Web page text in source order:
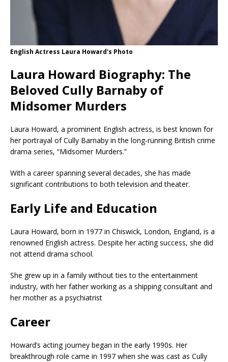
English Actress Laura Howard's Photo
Laura Howard Biography: The
Beloved Cully Barnaby of
Midsomer Murders
Laura Howard, a prominent English actress, is best known for
her portrayal of Cully Barnaby in the long-running British crime
drama series, “Midsomer Murders.”
With a career spanning several decades, she has made
significant contributions to both television and theater.
Early Life and Education
Laura Howard, born in 1977 in Chiswick, London, England, is a
renowned English actress. Despite her acting success, she did
not attend drama school.
She grew up in a family without ties to the entertainment
industry, with her father working as a shipping consultant and
her mother as a psychiatrist​
Career
Howard’s acting journey began in the early 1990s. Her
breakthrough role came in 1997 when she was cast as Cully